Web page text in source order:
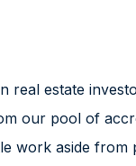
real estate
our pool of
work aside from